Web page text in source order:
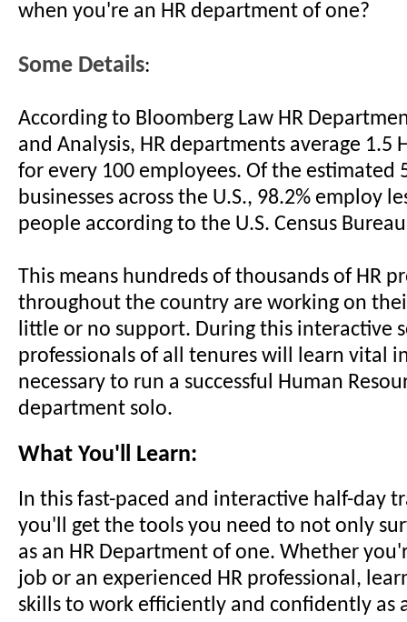
when you're an HR department of one?
Some Details:
According to Bloomberg Law HR
and Analysis, HR departments average 1.5
for every 100 employees. Of the estimated
businesses across the U.S., 98.2% employ
people according to the U.S. Census
This means hundreds of thousands of HR
throughout the country are working on
little or no support. During this interactive
professionals of all tenures will learn vital
necessary to run a successful Human
department solo.
What You'll Learn:
In this fast-paced and interactive half-day
you'll get the tools you need to not only
as an HR Department of one. Whether
job or an experienced HR professional,
skills to work efficiently and confidently as